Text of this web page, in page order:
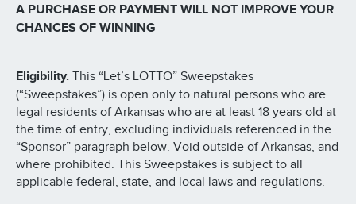
A PURCHASE OR PAYMENT WILL NOT IMPROVE YOUR
CHANCES OF WINNING
Eligibility. This “Let’s LOTTO” Sweepstakes
(“Sweepstakes”) is open only to natural persons who are
legal residents of Arkansas who are at least 18 years old at
the time of entry, excluding individuals referenced in the
“Sponsor” paragraph below. Void outside of Arkansas, and
where prohibited. This Sweepstakes is subject to all
applicable federal, state, and local laws and regulations.